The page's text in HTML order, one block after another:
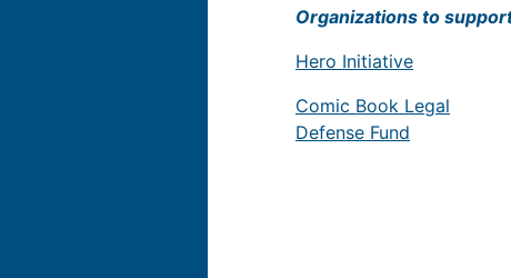
Organizations to
Hero Initiative
Comic Book Legal
Defense Fund